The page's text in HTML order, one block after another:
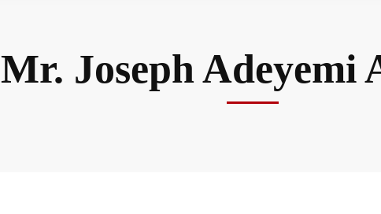
Mr. Joseph Adeyemi